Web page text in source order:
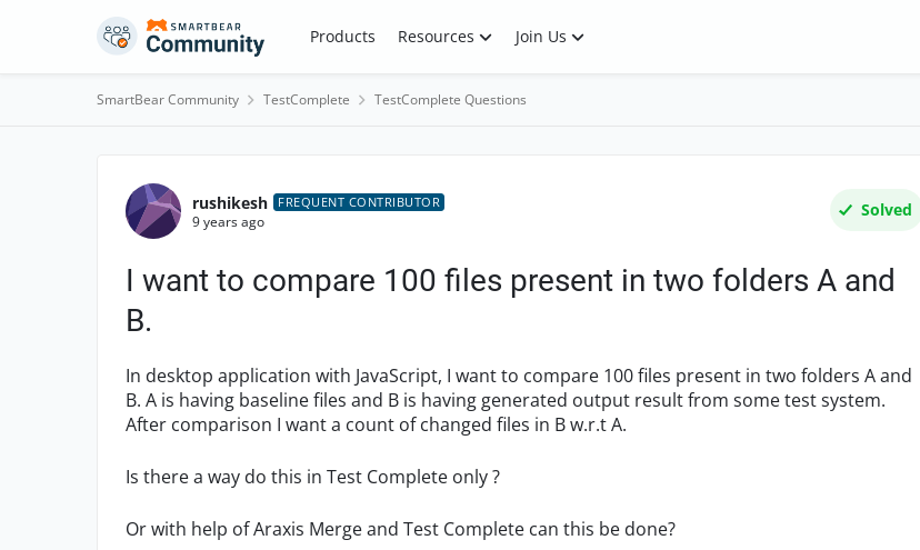
Skip to content Products Resources Join Us
SmartBear Community TestComplete TestComplete Questions
Forum Discussion
rushikesh FREQUENT CONTRIBUTOR
9 years ago
Solved
I want to compare 100 files present in two folders A and
B.
In desktop application with JavaScript, I want to compare 100 files present in two folders A and
B. A is having baseline files and B is having generated output result from some test system.
After comparison I want a count of changed files in B w.r.t A.
Is there a way do this in Test Complete only ?
Or with help of Araxis Merge and Test Complete can this be done?